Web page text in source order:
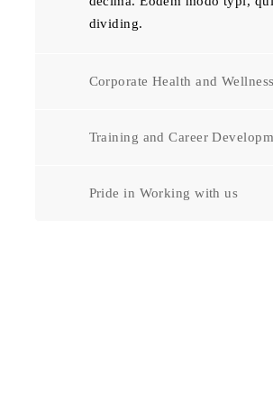
dividing.
Corporate Health and Wellness
Training and Career
Pride in Working with us